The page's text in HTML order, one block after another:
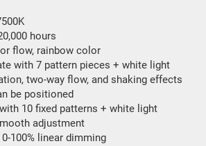
hours
flow, rainbow color
with 7 pattern pieces + white light
two-way flow, and shaking effects
be positioned
10 fixed patterns + white light
adjustment
100% linear dimming